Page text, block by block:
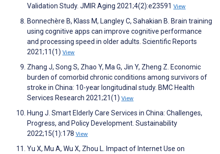
Validation Study. JMIR Aging 2021;4(2):e23591 View
Bonnechère B, Klass M, Langley C, Sahakian B. Brain training
using cognitive apps can improve cognitive performance
and processing speed in older adults. Scientific Reports
2021;11(1) View
Zhang J, Song S, Zhao Y, Ma G, Jin Y, Zheng Z. Economic
burden of comorbid chronic conditions among survivors of
stroke in China: 10-year longitudinal study. BMC Health
Services Research 2021;21(1) View
Hung J. Smart Elderly Care Services in China: Challenges,
Progress, and Policy Development. Sustainability
2022;15(1):178 View
Yu X, Mu A, Wu X, Zhou L. Impact of Internet Use on